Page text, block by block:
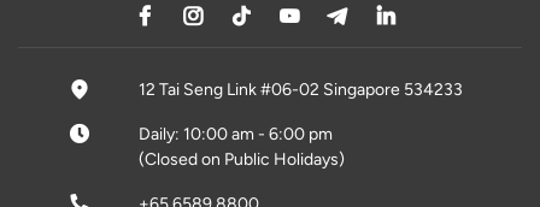
12 Tai Seng Link #06-02 Singapore 534233
Daily: 10:00 am - 6:00 pm
(Closed on Public Holidays)